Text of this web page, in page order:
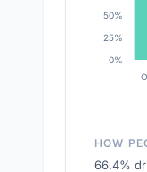
0%
25%
50%
HOW
66.4%